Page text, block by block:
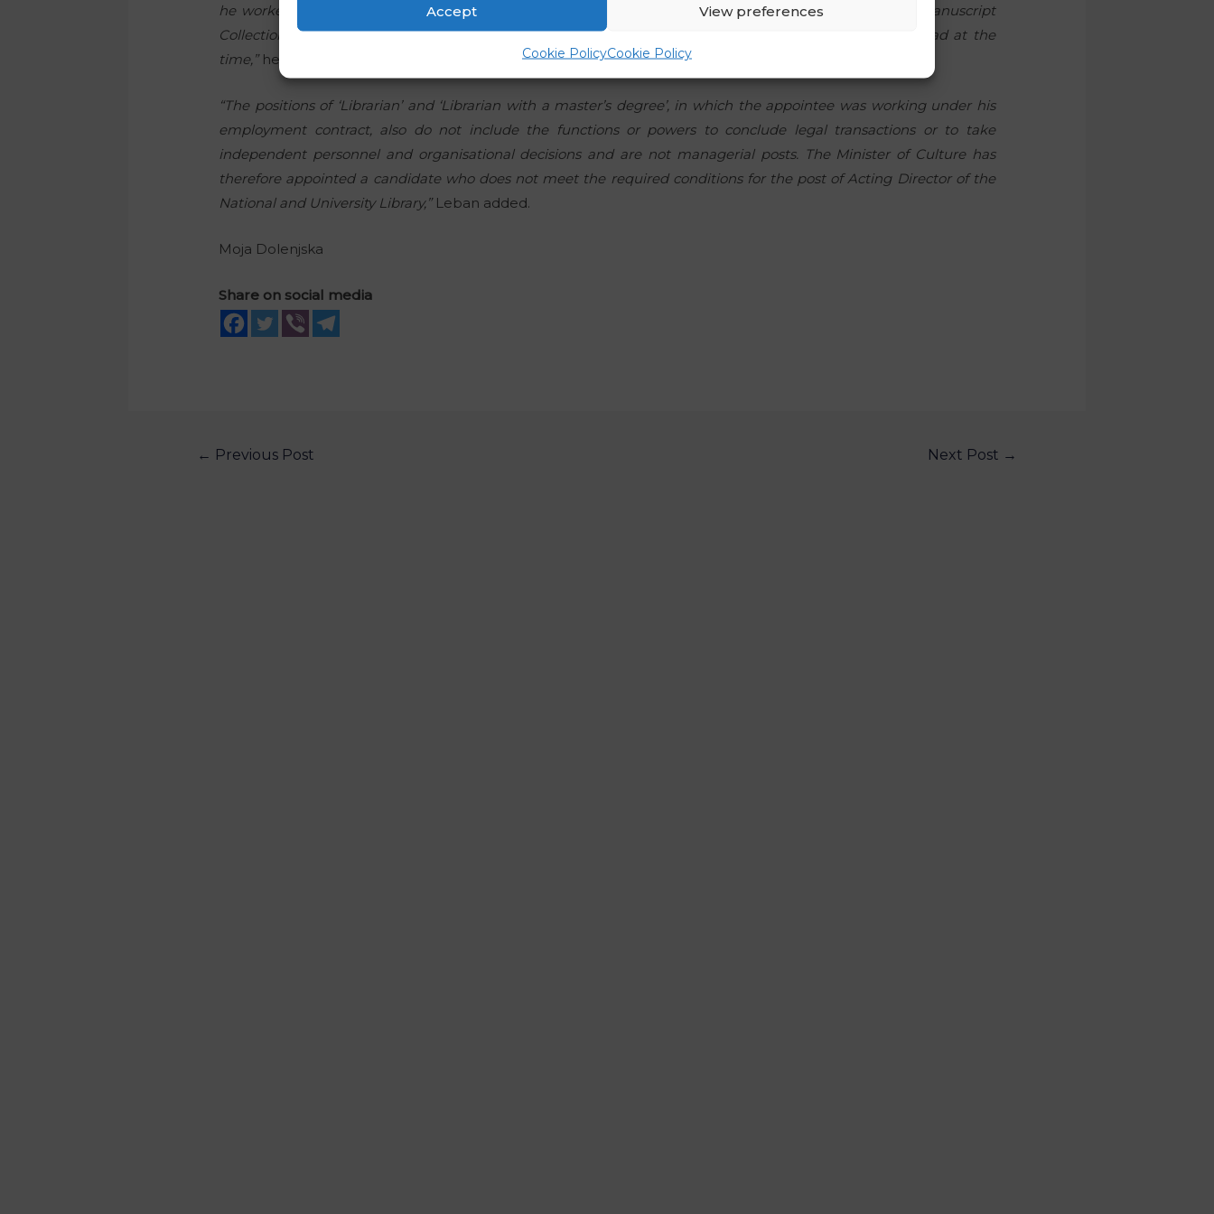
Accept View preferences
Cookie PolicyCookie Policy
he worked as a librarian, and in 2006, by a decision of the then-Director, was appointed Head of the Manuscript
Collection, which was part of the Special Collections Unit. This accounted for 20 percent of his workload at the
time,”he pointed out.
“The positions of ‘Librarian’ and ‘Librarian with a master’s degree’, in which the appointee was working under his
employment contract, also do not include the functions or powers to conclude legal transactions or to take
independent personnel and organisational decisions and are not managerial posts. The Minister of Culture has
therefore appointed a candidate who does not meet the required conditions for the post of Acting Director of the
National and University Library,”Leban added.
Moja Dolenjska
Share on social media
← Previous Post Next Post →